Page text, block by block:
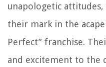
unapologetic
their mark in the
Perfect” franchise.
and excitement to the